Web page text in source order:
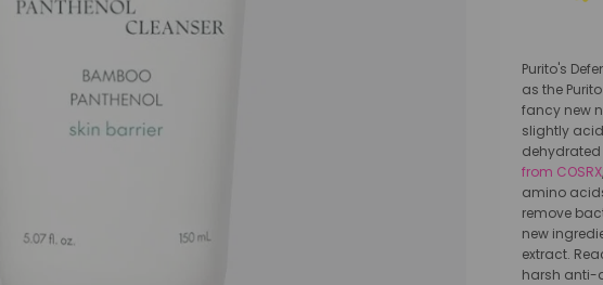
Purito's
as the
fancy new
slightly
dehydrated
from COSRX
amino
remove
new
extract.
harsh anti-